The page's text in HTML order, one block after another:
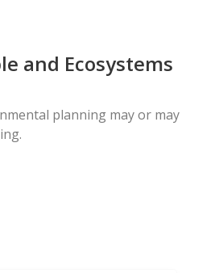
and Ecosystems
planning may or may